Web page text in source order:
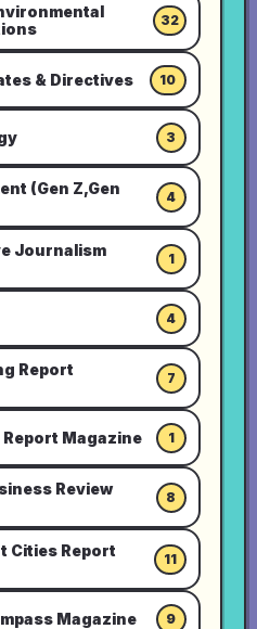
32
& Directives 10
3
(Gen Z,Gen
4
Journalism
1
4
Report
7
Magazine 1
Review
8
Cities Report
11
Magazine 9